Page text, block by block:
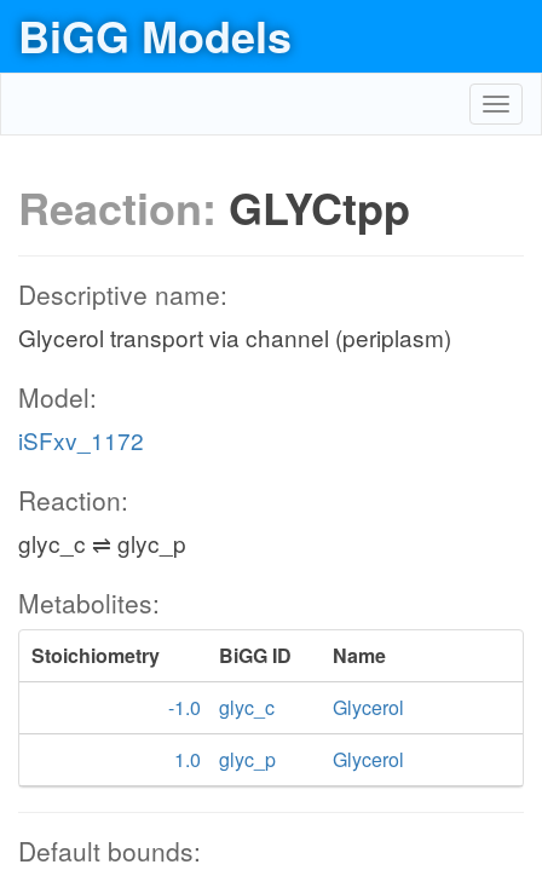
BiGG Models
Reaction: GLYCtpp
Descriptive name:
Glycerol transport via channel (periplasm)
Model:
iSFxv_1172
Reaction:
glyc_c ⇌ glyc_p
Metabolites:
Stoichiometry BiGG ID
Name
-1.0
glyc_c
Glycerol
1.0
glyc_p Glycerol
Default bounds: